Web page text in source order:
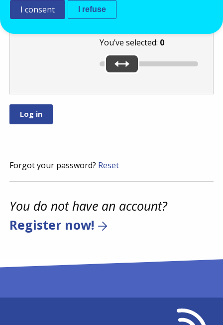
You’ve selected: 0
Forgot your password? Reset
You do not have an account?
Register now!
I consent I refuse